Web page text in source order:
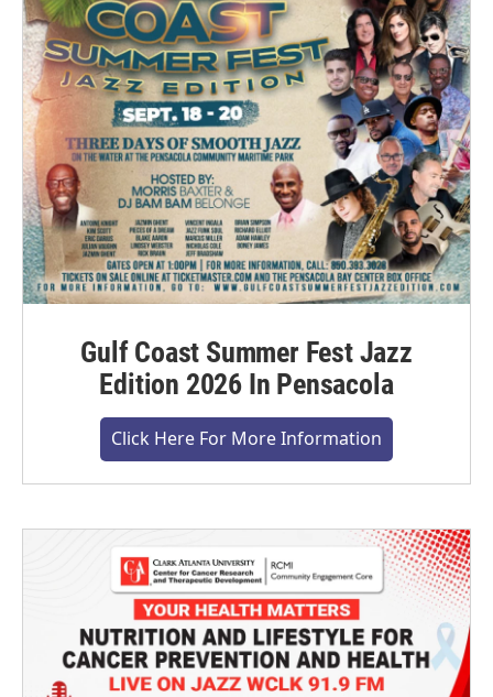
Gulf Coast Summer Fest Jazz
Edition 2026 In Pensacola
Click Here For More Information